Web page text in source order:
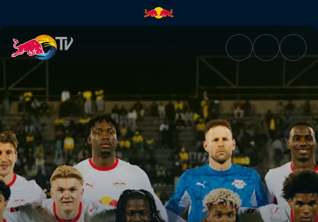
Live events | Watch action